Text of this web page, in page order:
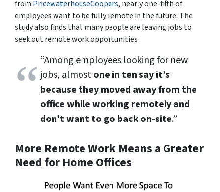
from PricewaterhouseCoopers, nearly one-fifth of
employees want to be fully remote in the future. The
study also finds that many people are leaving jobs to
seek out remote work opportunities:
“Among employees looking for new
jobs, almostone in ten say it’s
because they moved away from the
office while working remotely and
don’t want to go back on-site.”
More Remote Work Means a Greater
Need for Home Offices